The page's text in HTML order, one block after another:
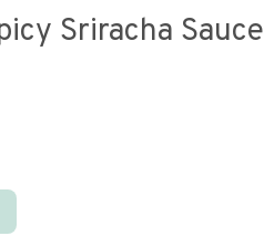
Sriracha Sauce